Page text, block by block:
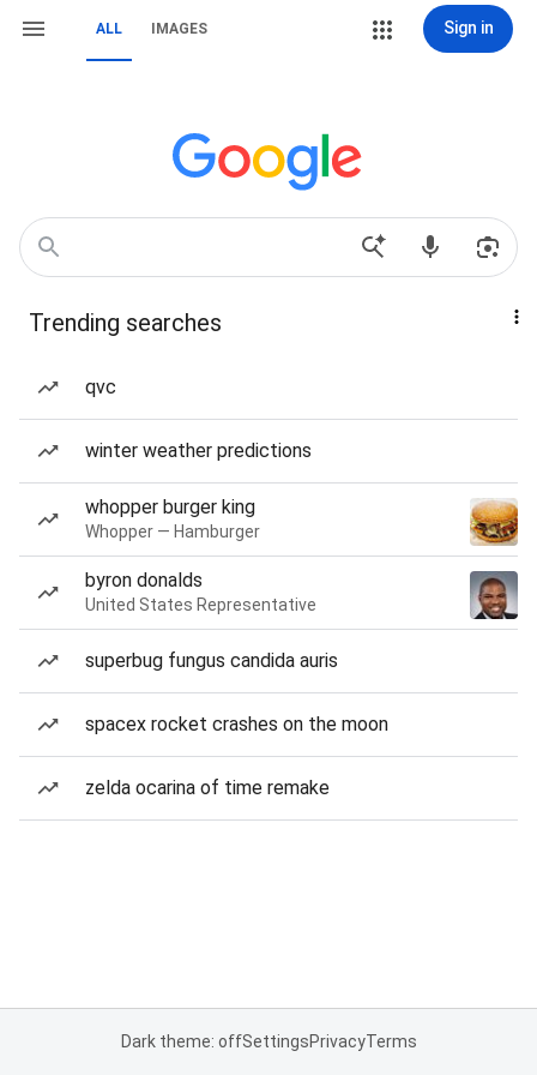
ALL IMAGES Sign in
Trending searches
qvc
winter weather predictions
whopper burger king
Whopper — Hamburger
byron donalds
United States Representative
superbug fungus candida auris
spacex rocket crashes on the moon
zelda ocarina of time remake
Dark theme: offSettingsPrivacyTerms